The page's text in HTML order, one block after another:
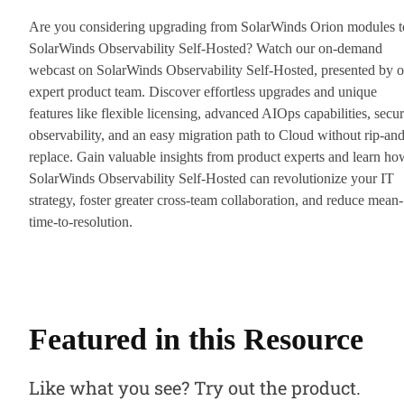
Are you considering upgrading from SolarWinds Orion modules
SolarWinds Observability Self-Hosted? Watch our on-demand
webcast on SolarWinds Observability Self-Hosted, presented by
expert product team. Discover effortless upgrades and unique
features like flexible licensing, advanced AIOps capabilities,
observability, and an easy migration path to Cloud without rip-
replace. Gain valuable insights from product experts and learn
SolarWinds Observability Self-Hosted can revolutionize your IT
strategy, foster greater cross-team collaboration, and reduce mean-
time-to-resolution.
Featured in this Resource
Like what you see? Try out the product.